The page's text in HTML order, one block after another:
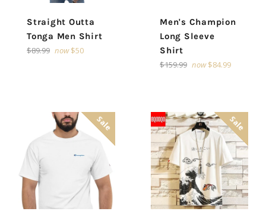
Straight Outta
Tonga Men Shirt
Regular
$89.99 now $50
Men's Champion
Long Sleeve
Shirt
Regular
$159.99 now $84.99
Sale Sale